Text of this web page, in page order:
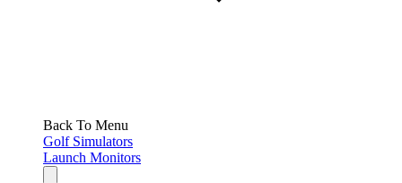
Back To Menu
Golf Simulators
Launch Monitors